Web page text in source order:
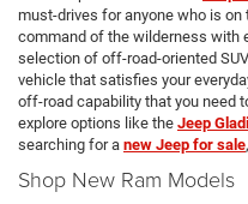
must-drives for anyone who is on
command of the wilderness with
selection of off-road-oriented
vehicle that satisfies your
off-road capability that you need
explore options like the Jeep
searching for a new Jeep for sale
Shop New Ram Models